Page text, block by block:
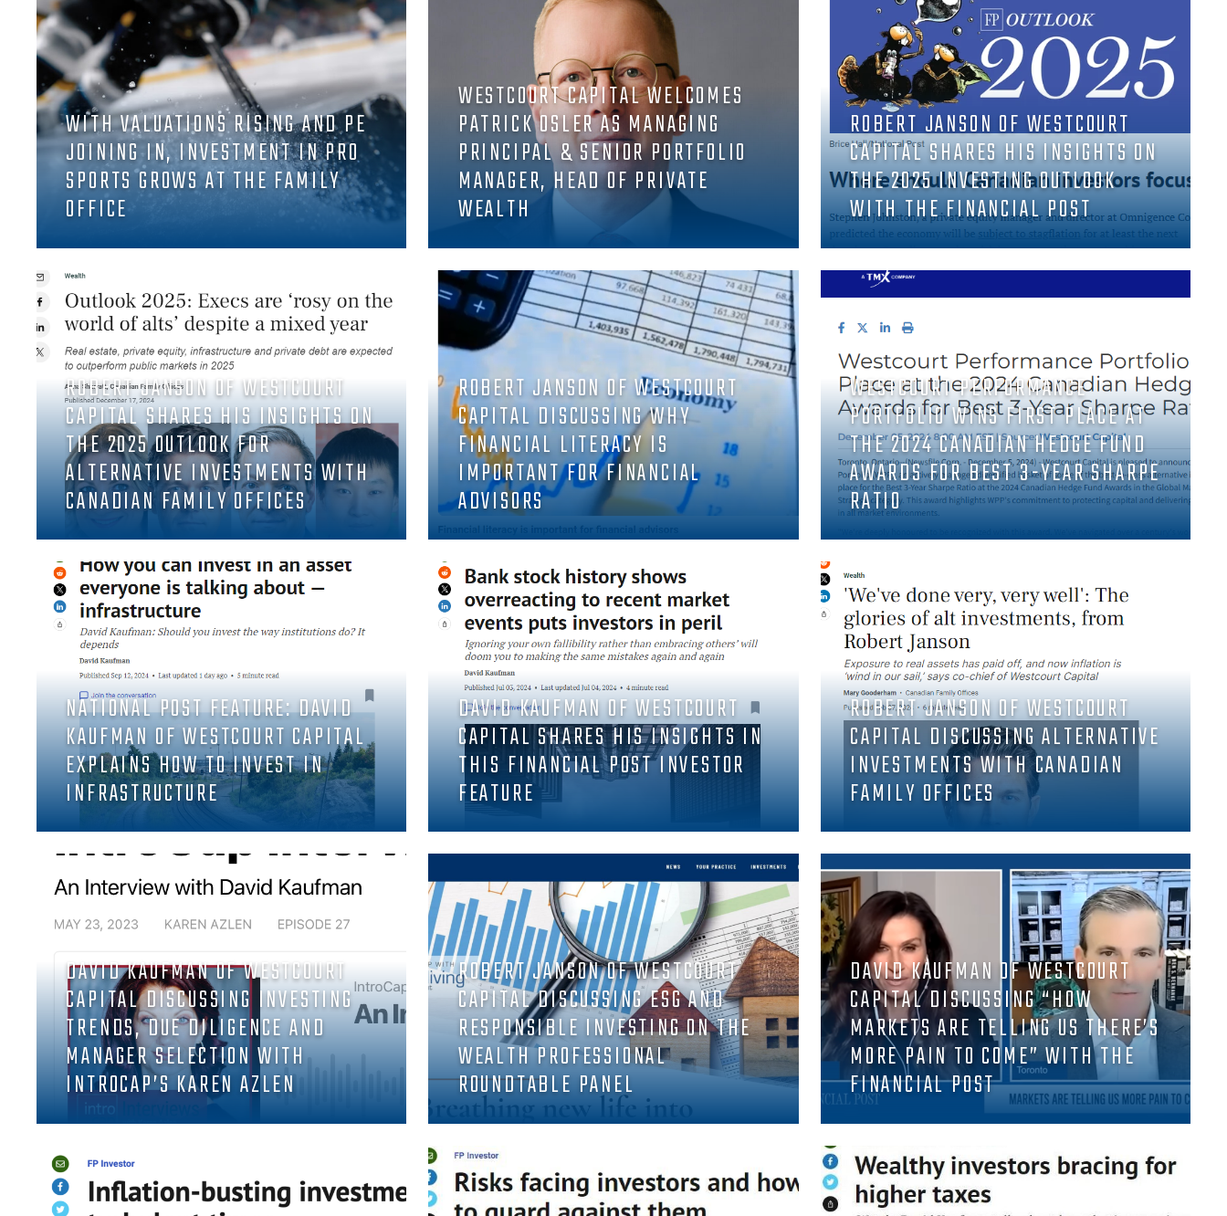
WITH VALUATIONS RISING AND PE
JOINING IN, INVESTMENT IN PRO
SPORTS GROWS AT THE FAMILY
OFFICE
WESTCOURT CAPITAL WELCOMES
PATRICK OSLER AS MANAGING
PRINCIPAL & SENIOR PORTFOLIO
MANAGER, HEAD OF PRIVATE
WEALTH
ROBERT JANSON OF WESTCOURT
CAPITAL SHARES HIS INSIGHTS ON
THE 2025 INVESTING OUTLOOK
WITH THE FINANCIAL POST
ROBERT JANSON OF WESTCOURT
CAPITAL SHARES HIS INSIGHTS ON
THE 2025 OUTLOOK FOR
ALTERNATIVE INVESTMENTS WITH
CANADIAN FAMILY OFFICES
ROBERT JANSON OF WESTCOURT
CAPITAL DISCUSSING WHY
FINANCIAL LITERACY IS
IMPORTANT FOR FINANCIAL
ADVISORS
WESTCOURT PERFORMANCE
PORTFOLIO WINS FIRST PLACE AT
THE 2024 CANADIAN HEDGE FUND
AWARDS FOR BEST 3-YEAR SHARPE
RATIO
NATIONAL POST FEATURE: DAVID
KAUFMAN OF WESTCOURT CAPITAL
EXPLAINS HOW TO INVEST IN
INFRASTRUCTURE
DAVID KAUFMAN OF WESTCOURT
CAPITAL SHARES HIS INSIGHTS IN
THIS FINANCIAL POST INVESTOR
FEATURE
ROBERT JANSON OF WESTCOURT
CAPITAL DISCUSSING ALTERNATIVE
INVESTMENTS WITH CANADIAN
FAMILY OFFICES
DAVID KAUFMAN OF WESTCOURT
CAPITAL DISCUSSING INVESTING
TRENDS, DUE DILIGENCE AND
MANAGER SELECTION WITH
INTROCAP’S KAREN AZLEN
ROBERT JANSON OF WESTCOURT
CAPITAL DISCUSSING ESG AND
RESPONSIBLE INVESTING ON THE
WEALTH PROFESSIONAL
ROUNDTABLE PANEL
DAVID KAUFMAN OF WESTCOURT
CAPITAL DISCUSSING “HOW
MARKETS ARE TELLING US THERE’S
MORE PAIN TO COME” WITH THE
FINANCIAL POST